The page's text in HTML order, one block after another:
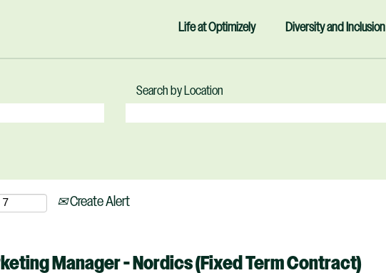
Life at Optimizely Diversity and Inclusion
Search by Location
Create Alert
Manager - Nordics (Fixed Term Contract)